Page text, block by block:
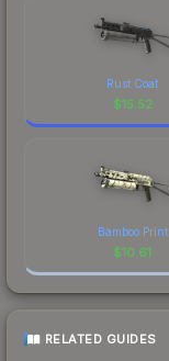
Rust Coat
$15.52
Bamboo Print
$10.61
RELATED GUIDES